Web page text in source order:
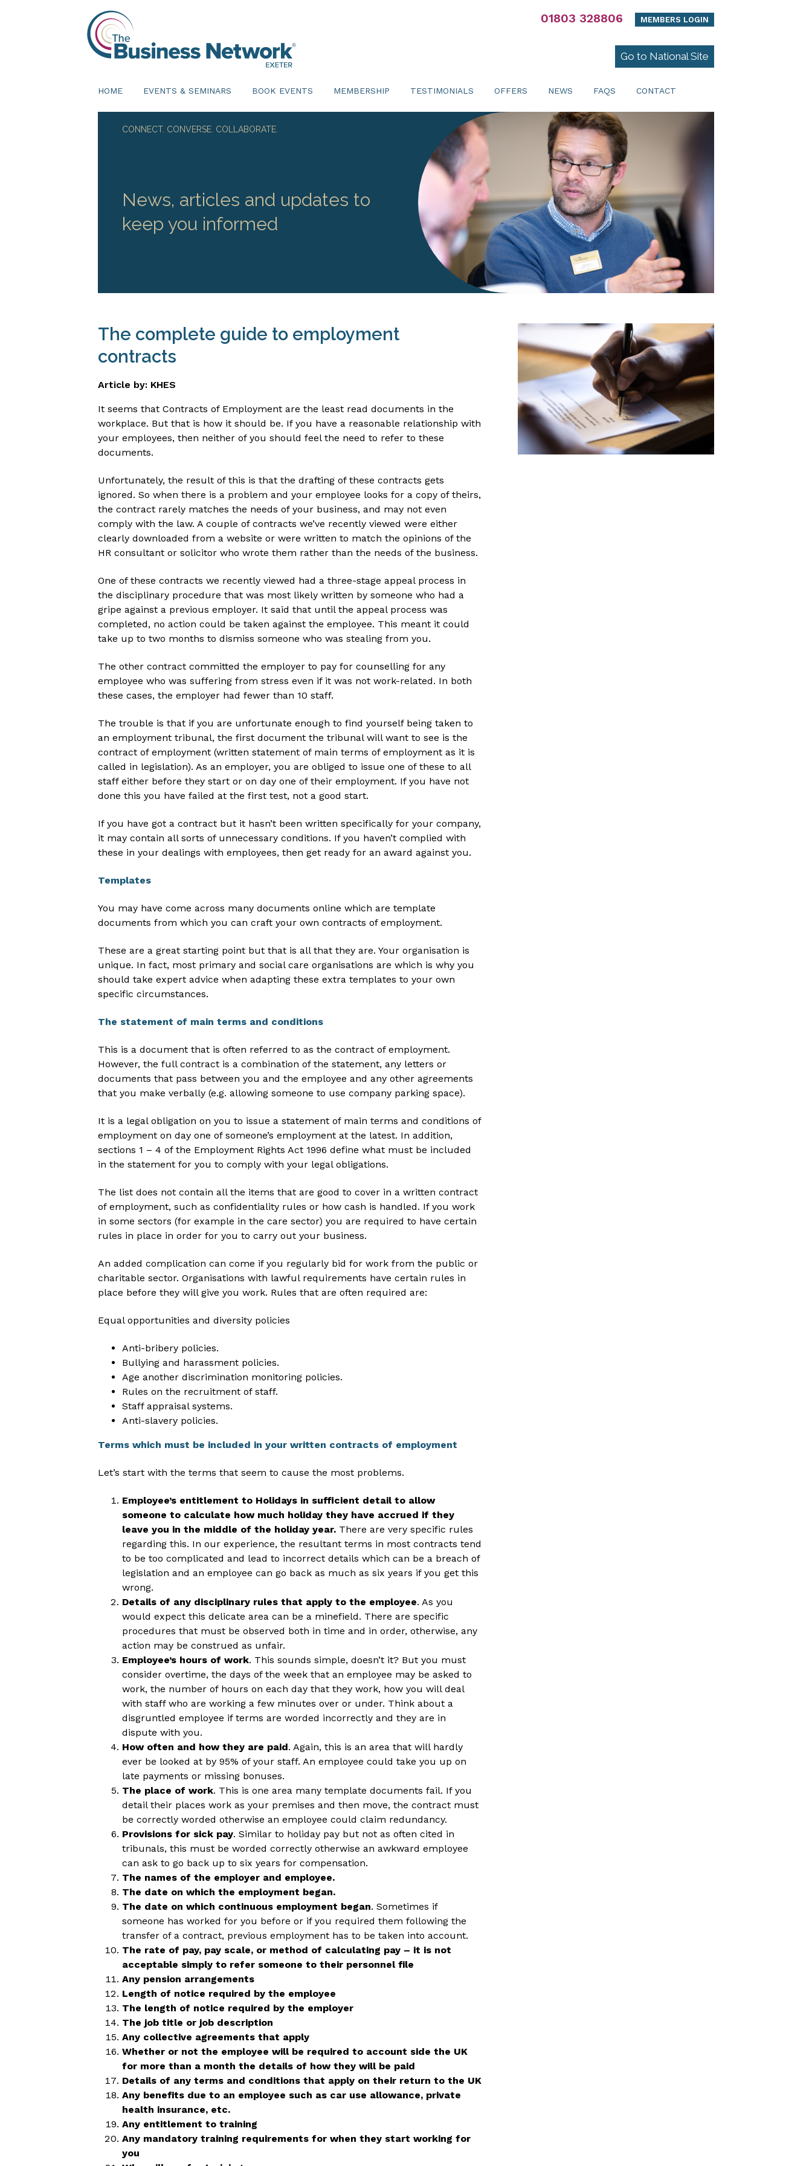
01803 328806 MEMBERS LOGIN
Go to National Site
HOME EVENTS & SEMINARS BOOK EVENTS MEMBERSHIP TESTIMONIALS OFFERS NEWS FAQS CONTACT
CONNECT. CONVERSE. COLLABORATE.
News, articles and updates to
keep you informed
The complete guide to employment
contracts
Article by: KHES
It seems that Contracts of Employment are the least read documents in the
workplace. But that is how it should be. If you have a reasonable relationship with
your employees, then neither of you should feel the need to refer to these
documents.
Unfortunately, the result of this is that the drafting of these contracts gets
ignored. So when there is a problem and your employee looks for a copy of theirs,
the contract rarely matches the needs of your business, and may not even
comply with the law. A couple of contracts we’ve recently viewed were either
clearly downloaded from a website or were written to match the opinions of the
HR consultant or solicitor who wrote them rather than the needs of the business.
One of these contracts we recently viewed had a three-stage appeal process in
the disciplinary procedure that was most likely written by someone who had a
gripe against a previous employer. It said that until the appeal process was
completed, no action could be taken against the employee. This meant it could
take up to two months to dismiss someone who was stealing from you.
The other contract committed the employer to pay for counselling for any
employee who was suffering from stress even if it was not work-related. In both
these cases, the employer had fewer than 10 staff.
The trouble is that if you are unfortunate enough to find yourself being taken to
an employment tribunal, the first document the tribunal will want to see is the
contract of employment (written statement of main terms of employment as it is
called in legislation). As an employer, you are obliged to issue one of these to all
staff either before they start or on day one of their employment. If you have not
done this you have failed at the first test, not a good start.
If you have got a contract but it hasn’t been written specifically for your company,
it may contain all sorts of unnecessary conditions. If you haven’t complied with
these in your dealings with employees, then get ready for an award against you.
Templates
You may have come across many documents online which are template
documents from which you can craft your own contracts of employment.
These are a great starting point but that is all that they are. Your organisation is
unique. In fact, most primary and social care organisations are which is why you
should take expert advice when adapting these extra templates to your own
specific circumstances.
The statement of main terms and conditions
This is a document that is often referred to as the contract of employment.
However, the full contract is a combination of the statement, any letters or
documents that pass between you and the employee and any other agreements
that you make verbally (e.g. allowing someone to use company parking space).
It is a legal obligation on you to issue a statement of main terms and conditions of
employment on day one of someone’s employment at the latest. In addition,
sections 1 – 4 of the Employment Rights Act 1996 define what must be included
in the statement for you to comply with your legal obligations.
The list does not contain all the items that are good to cover in a written contract
of employment, such as confidentiality rules or how cash is handled. If you work
in some sectors (for example in the care sector) you are required to have certain
rules in place in order for you to carry out your business.
An added complication can come if you regularly bid for work from the public or
charitable sector. Organisations with lawful requirements have certain rules in
place before they will give you work. Rules that are often required are:
Equal opportunities and diversity policies
Anti-bribery policies.
Bullying and harassment policies.
Age another discrimination monitoring policies.
Rules on the recruitment of staff.
Staff appraisal systems.
Anti-slavery policies.
Terms which must be included in your written contracts of employment
Let’s start with the terms that seem to cause the most problems.
Employee’s entitlement to Holidays in sufficient detail to allow
someone to calculate how much holiday they have accrued if they
leave you in the middle of the holiday year. There are very specific rules
regarding this. In our experience, the resultant terms in most contracts tend
to be too complicated and lead to incorrect details which can be a breach of
legislation and an employee can go back as much as six years if you get this
wrong.
Details of any disciplinary rules that apply to the employee. As you
would expect this delicate area can be a minefield. There are specific
procedures that must be observed both in time and in order, otherwise, any
action may be construed as unfair.
Employee’s hours of work. This sounds simple, doesn’t it? But you must
consider overtime, the days of the week that an employee may be asked to
work, the number of hours on each day that they work, how you will deal
with staff who are working a few minutes over or under. Think about a
disgruntled employee if terms are worded incorrectly and they are in
dispute with you.
How often and how they are paid. Again, this is an area that will hardly
ever be looked at by 95% of your staff. An employee could take you up on
late payments or missing bonuses.
The place of work. This is one area many template documents fail. If you
detail their places work as your premises and then move, the contract must
be correctly worded otherwise an employee could claim redundancy.
Provisions for sick pay. Similar to holiday pay but not as often cited in
tribunals, this must be worded correctly otherwise an awkward employee
can ask to go back up to six years for compensation.
The names of the employer and employee.
The date on which the employment began.
The date on which continuous employment began. Sometimes if
someone has worked for you before or if you required them following the
transfer of a contract, previous employment has to be taken into account.
The rate of pay, pay scale, or method of calculating pay – it is not
acceptable simply to refer someone to their personnel file
Any pension arrangements
Length of notice required by the employee
The length of notice required by the employer
The job title or job description
Any collective agreements that apply
Whether or not the employee will be required to account side the UK
for more than a month the details of how they will be paid
Details of any terms and conditions that apply on their return to the UK
Any benefits due to an employee such as car use allowance, private
health insurance, etc.
Any entitlement to training
Any mandatory training requirements for when they start working for
you